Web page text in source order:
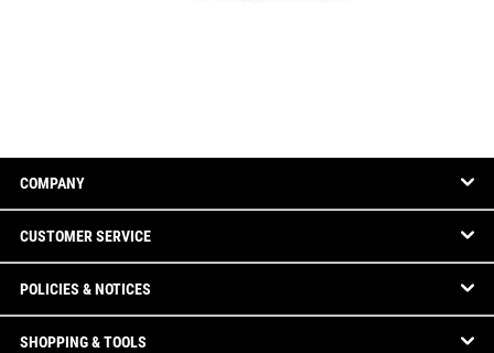
COMPANY
CUSTOMER SERVICE
POLICIES & NOTICES
SHOPPING & TOOLS